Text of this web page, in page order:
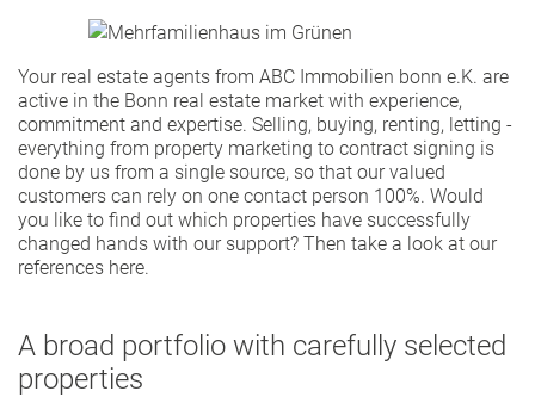
Your real estate agents from ABC Immobilien bonn e.K. are
active in the Bonn real estate market with experience,
commitment and expertise. Selling, buying, renting, letting -
everything from property marketing to contract signing is
done by us from a single source, so that our valued
customers can rely on one contact person 100%. Would
you like to find out which properties have successfully
changed hands with our support? Then take a look at our
references here.
A broad portfolio with carefully selected
properties